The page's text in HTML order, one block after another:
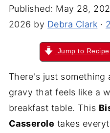
Published: May 28,
2026 by Debra Clark ·
Jump to Recipe
There's just something
gravy that feels like a
breakfast table. This
Casserole takes